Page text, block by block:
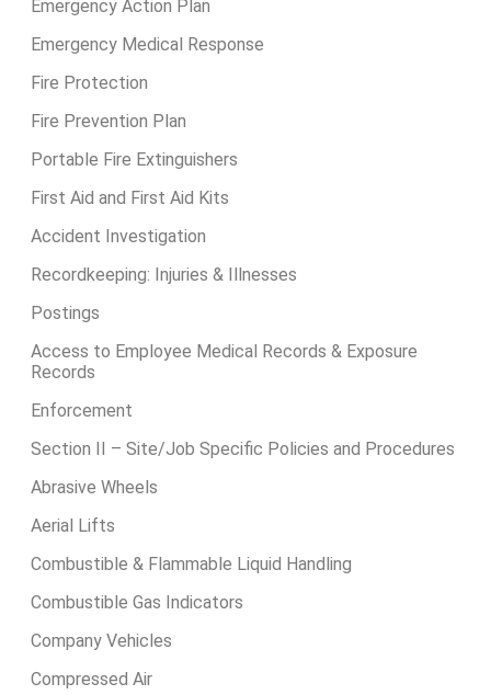
Emergency Action Plan
Emergency Medical Response
Fire Protection
Fire Prevention Plan
Portable Fire Extinguishers
First Aid and First Aid Kits
Accident Investigation
Recordkeeping: Injuries & Illnesses
Postings
Access to Employee Medical Records & Exposure
Records
Enforcement
Section II – Site/Job Specific Policies and Procedures
Abrasive Wheels
Aerial Lifts
Combustible & Flammable Liquid Handling
Combustible Gas Indicators
Company Vehicles
Compressed Air